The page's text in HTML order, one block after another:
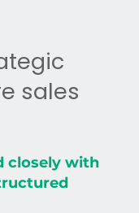
sales
closely with